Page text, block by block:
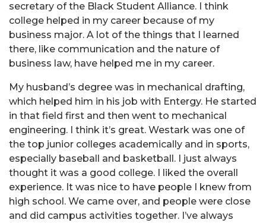
secretary of the Black Student Alliance. I think
college helped in my career because of my
business major. A lot of the things that I learned
there, like communication and the nature of
business law, have helped me in my career.
My husband’s degree was in mechanical drafting,
which helped him in his job with Entergy. He started
in that field first and then went to mechanical
engineering. I think it’s great. Westark was one of
the top junior colleges academically and in sports,
especially baseball and basketball. I just always
thought it was a good college. I liked the overall
experience. It was nice to have people I knew from
high school. We came over, and people were close
and did campus activities together. I’ve always